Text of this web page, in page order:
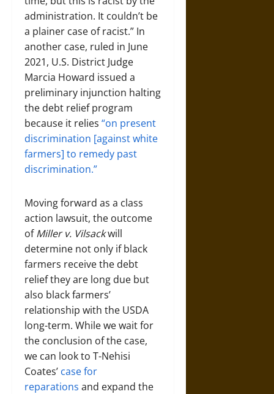
administration. It couldn’t be
a plainer case of racist.” In
another case, ruled in June
2021, U.S. District Judge
Marcia Howard issued a
preliminary injunction halting
the debt relief program
because it relies “on present
discrimination [against white
farmers] to remedy past
discrimination.”
Moving forward as a class
action lawsuit, the outcome
ofMiller v. Vilsackwill
determine not only if black
farmers receive the debt
relief they are long due but
also black farmers’
relationship with the USDA
long-term. While we wait for
the conclusion of the case,
we can look to T-Nehisi
Coates’ case for
reparations and expand the